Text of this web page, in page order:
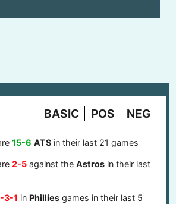
BASIC POS NEG
15-6 ATSin their last 21 games
2-5against the Astrosin their last
3-1 in Philliesgames in their last 5